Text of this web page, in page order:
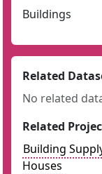
Buildings
Related
No related
Related
Building
Houses